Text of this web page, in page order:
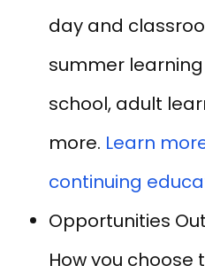
day and
summer
school, adult
more. Learn
continuing
Opportunities
How you choose